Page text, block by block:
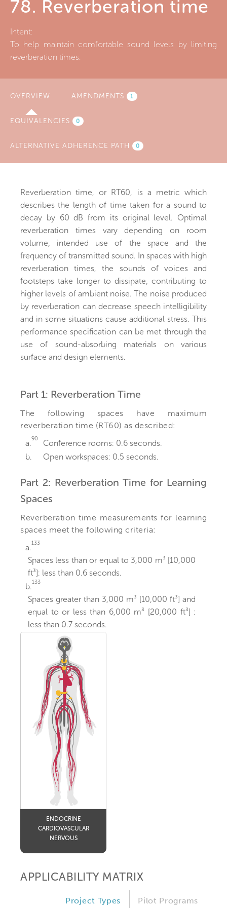
78. Reverberation time
Intent:
To help maintain comfortable sound levels by limiting
reverberation times.
OVERVIEW (ACTIVEAMENDMENTS 1
EQUIVALENCIES 0
ALTERNATIVE ADHERENCE PATH 0
Reverberation time, or RT60, is a metric which
describes the length of time taken for a sound to
decay by 60 dB from its original level. Optimal
reverberation times vary depending on room
volume, intended use of the space and the
frequency of transmitted sound. In spaces with high
reverberation times, the sounds of voices and
footsteps take longer to dissipate, contributing to
higher levels of ambient noise. The noise produced
by reverberation can decrease speech intelligibility
and in some situations cause additional stress. This
performance specification can be met through the
use of sound-absorbing materials on various
surface and design elements.
Part 1: Reverberation Time
The following spaces have maximum
reverberation time (RT60) as described:
a.90
Conference rooms: 0.6 seconds.
b.
Open workspaces: 0.5 seconds.
Part 2: Reverberation Time for Learning
Spaces
Reverberation time measurements for learning
spaces meet the following criteria:
a. 133
Spaces less than or equal to 3,000 m³ [10,000
ft³]: less than 0.6 seconds.
b. 133
Spaces greater than 3,000 m³ [10,000 ft³] and
equal to or less than 6,000 m³ [20,000 ft³] :
less than 0.7 seconds.
ENDOCRINE
CARDIOVASCULAR
NERVOUS
APPLICABILITY MATRIX
Pilot Programs
Project Types